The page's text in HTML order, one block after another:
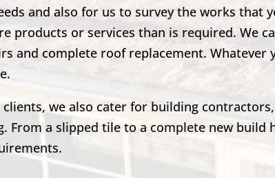
and also for us to survey the works that
products or services than is required. We
and complete roof replacement. Whatever
we also cater for building
From a slipped tile to a complete new build